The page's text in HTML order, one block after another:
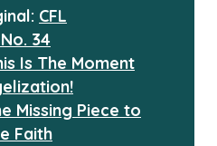
CFL
34
Is The Moment
Missing Piece to
Faith